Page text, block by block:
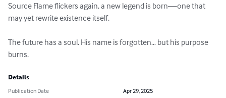
Source Flame flickers again, a new legend is born—one that
may yet rewrite existence itself.
The future has a soul. His name is forgotten… but his purpose
burns.
Details
Publication Date
Apr 29, 2025